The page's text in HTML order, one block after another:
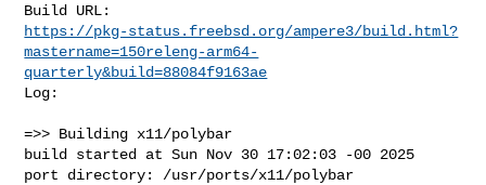
https://pkg-status.freebsd.org/ampere3/build.html?
mastername=150releng-arm64-
quarterly&build=88084f9163ae
Log:
=>> Building x11/polybar
build started at Sun Nov 30 17:02:03 -00 2025
port directory: /usr/ports/x11/polybar